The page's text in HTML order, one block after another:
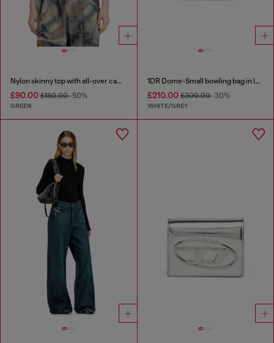
Nylon skinny top with all-over camou and crystal details
£90.00 £180.00-50%
GREEN
1DR Dome-Small bowling bag in lurex fabric
£210.00£300.00-30%
WHITE/GREY